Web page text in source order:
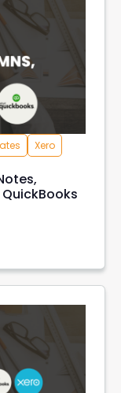
Xero